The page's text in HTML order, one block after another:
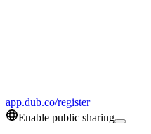
app.dub.co/register
Enable public sharing